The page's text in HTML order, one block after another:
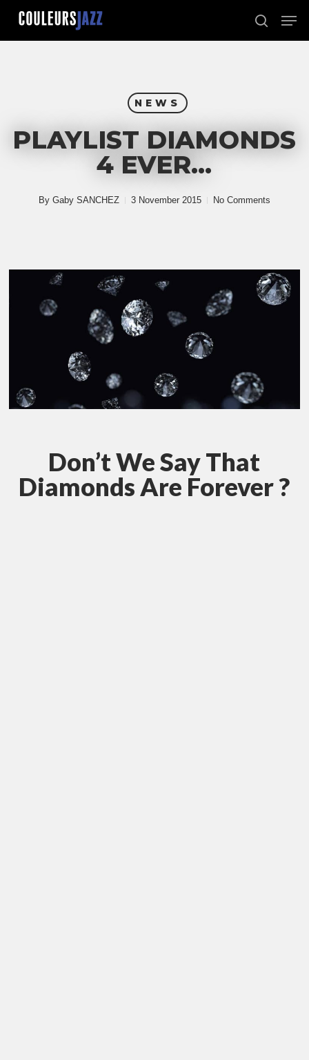
Skip
main
search
NEWS
PLAYLIST DIAMONDS
4 EVER…
By Gaby SANCHEZ 3 November 2015 No Comments
Don’t We Say That
Diamonds Are Forever ?
Close